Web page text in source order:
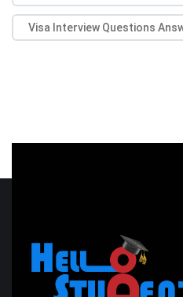
Visa Interview Questions